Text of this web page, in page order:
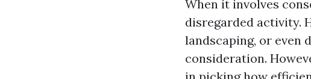
When it involves
disregarded activity.
landscaping, or even
consideration.